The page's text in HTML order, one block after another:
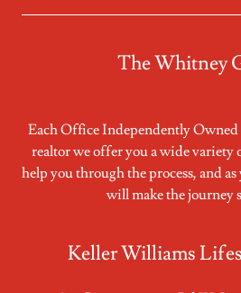
The Whitney
Each Office Independently
realtor we offer you a wide variety
help you through the process, and as
will make the journey
Keller Williams